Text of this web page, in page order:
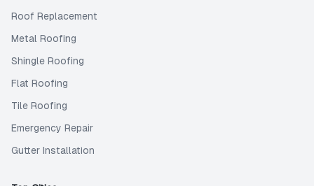
Roof Replacement
Metal Roofing
Shingle Roofing
Flat Roofing
Tile Roofing
Emergency Repair
Gutter Installation